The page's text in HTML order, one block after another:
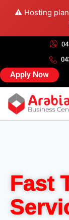
⚠️ Hosting
Apply Now
Fast